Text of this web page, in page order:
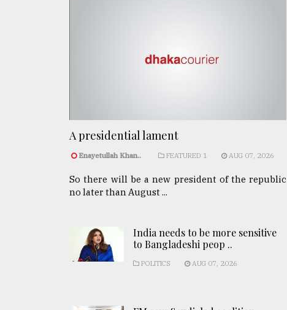
A presidential lament
Enayetullah Khan.. FEATURED 1 AUG 07, 2026
So there will be a new president of the republic
no later than August ...
India needs to be more sensitive
to Bangladeshi peop ..
POLITICS AUG 07, 2026